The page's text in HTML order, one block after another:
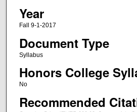
Year
Fall 9-1-2017
Document Type
Syllabus
Honors College
No
Recommended